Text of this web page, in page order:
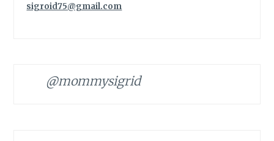
sigroid75@gmail.com
@mommysigrid